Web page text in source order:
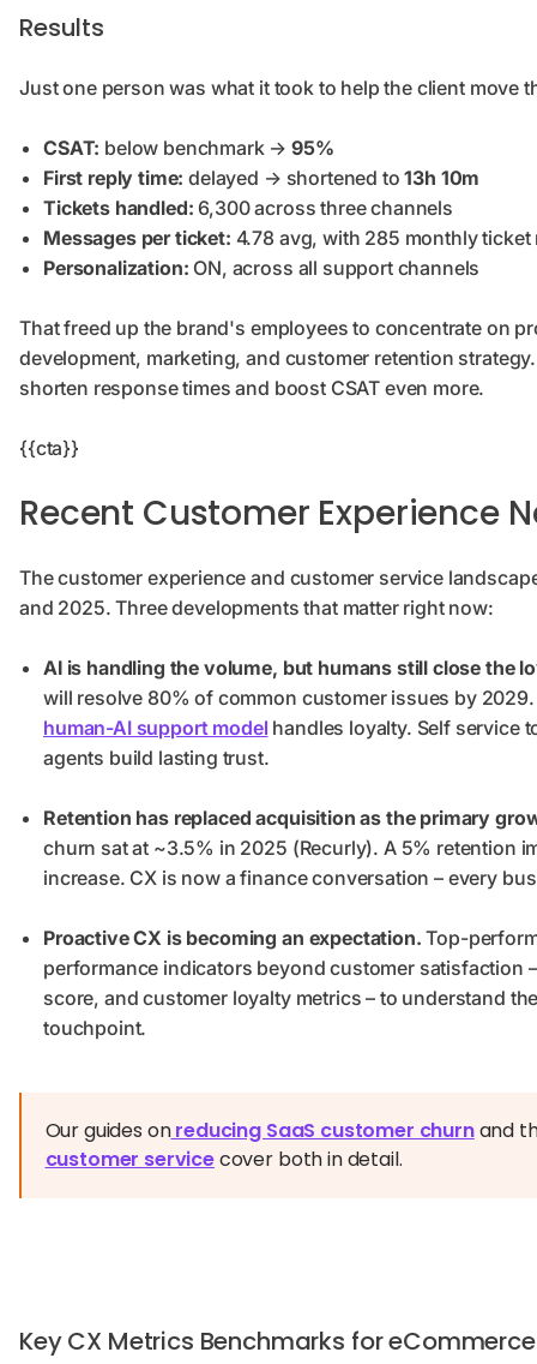
Results
Just one person was what it took to help the client move
CSAT: below benchmark →95%
First reply time: delayed → shortened to13h 10m
Tickets handled: 6,300 across three channels
Messages per ticket: 4.78 avg, with 285 monthly ticket
Personalization: ON, across all support channels
That freed up the brand's employees to concentrate on
development, marketing, and customer retention
shorten response times and boost CSAT even more.
{{cta}}
Recent Customer Experience
The customer experience and customer service
and 2025. Three developments that matter right now:
AI is handling the volume, but humans still close the
will resolve 80% of common customer issues by
human-AI support model handles loyalty. Self service
agents build lasting trust.
Retention has replaced acquisition as the primary
churn sat at ~3.5% in 2025 (Recurly). A 5% retention
increase. CX is now a finance conversation – every
Proactive CX is becoming an expectation. Top-
performance indicators beyond customer satisfaction
score, and customer loyalty metrics – to understand
touchpoint.
Our guides onreducing SaaS customer churnand
customer servicecover both in detail.
Key CX Metrics Benchmarks for